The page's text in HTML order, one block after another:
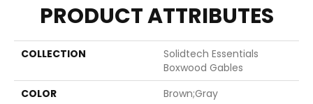
PRODUCT ATTRIBUTES
COLLECTION
Solidtech Essentials
Boxwood Gables
COLOR
Brown;Gray